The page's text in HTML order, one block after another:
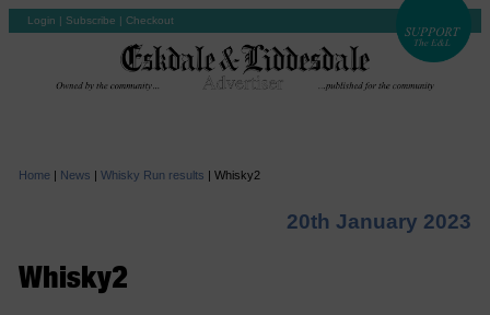
Login | Subscribe | Checkout
Home | News | Whisky Run results | Whisky2
20th January 2023
Whisky2